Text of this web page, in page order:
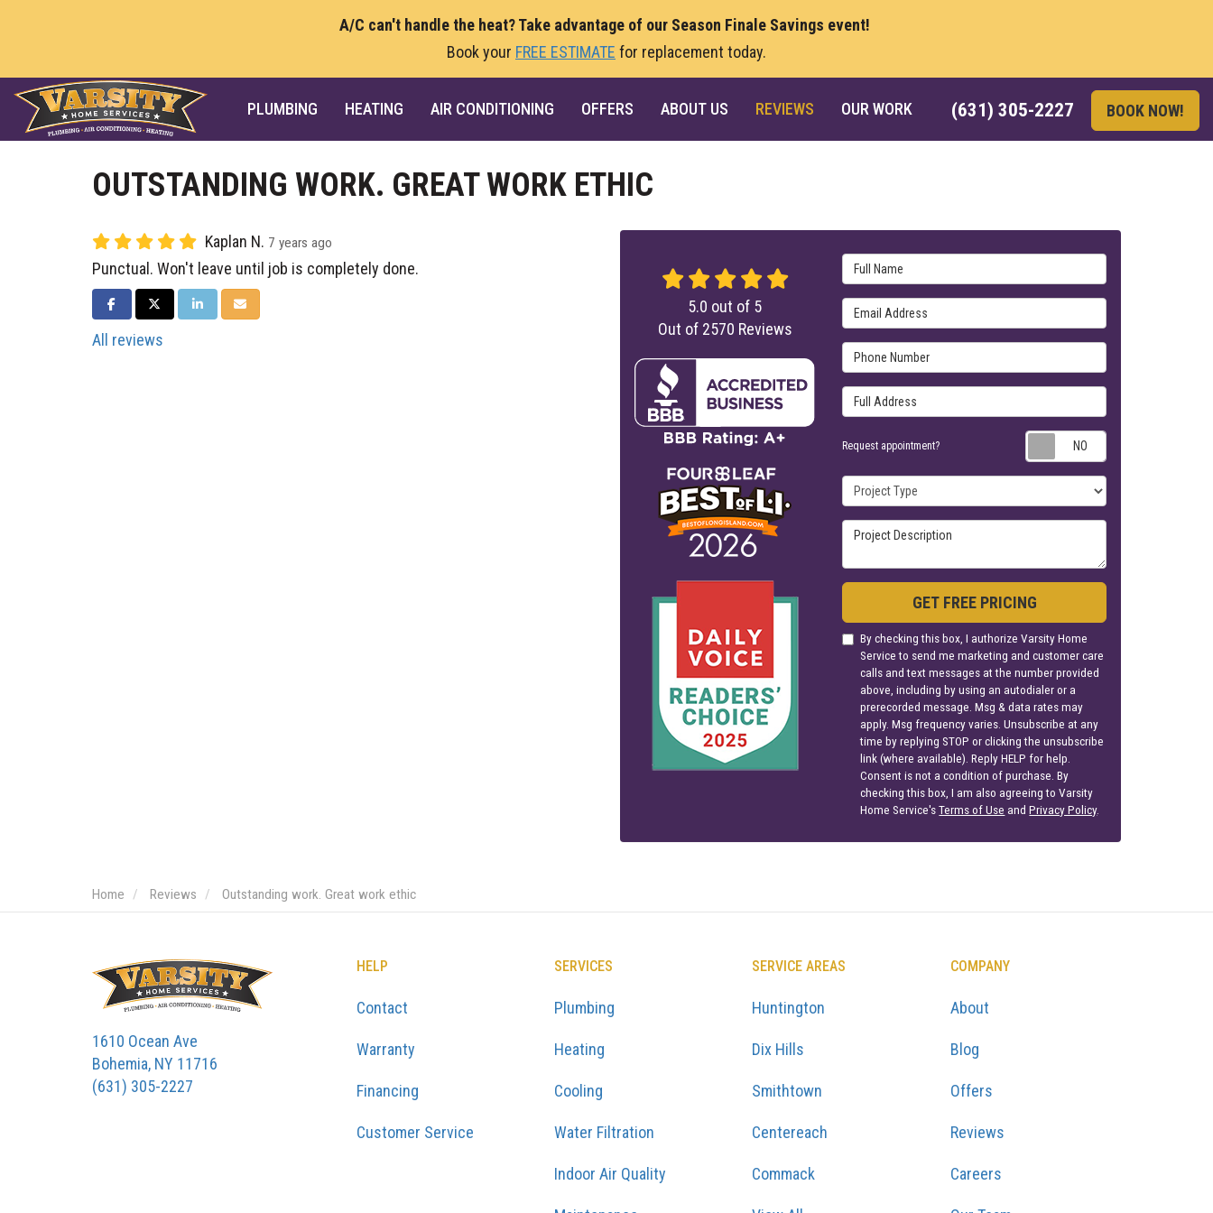
A/C can't handle the heat? Take advantage of our Season Finale Savings event!
Book your FREE ESTIMATE for replacement today.
(631) 305-2227 BOOK NOW!
PLUMBING HEATING AIR CONDITIONING OFFERS ABOUT US REVIEWS OUR WORK
OUTSTANDING WORK. GREAT WORK ETHIC
Kaplan N. 7 years ago
Punctual. Won't leave until job is completely done.
SHARE ON FACEBOOK
SHARE ON TWITTER
SHARE ON LINKEDIN
SHARE VIA EMAIL
All reviews
Full Name
Email Address
Phone Number
Full Address
Request appointment?
Project Type
Project Description
GET FREE PRICING
By checking this box, I authorize Varsity Home
Service to send me marketing and customer care
calls and text messages at the number provided
above, including by using an autodialer or a
prerecorded message. Msg & data rates may
apply. Msg frequency varies. Unsubscribe at any
time by replying STOP or clicking the unsubscribe
link (where available). Reply HELP for help.
Consent is not a condition of purchase. By
checking this box, I am also agreeing to Varsity
Home Service'sTerms of Use andPrivacy Policy.
5.0 out of 5
Out of 2570 Reviews
Home Reviews Outstanding work. Great work ethic
1610 Ocean Ave
Bohemia, NY 11716
(631) 305-2227
HELP
Contact
Warranty
Financing
Customer Service
SERVICES
Plumbing
Heating
Cooling
Water Filtration
Indoor Air Quality
SERVICE AREAS
Huntington
Dix Hills
Smithtown
Centereach
Commack
COMPANY
About
Blog
Offers
Reviews
Careers